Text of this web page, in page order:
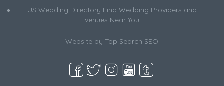
US Wedding Directory Find Wedding Providers and
venues Near You
Website by Top Search SEO